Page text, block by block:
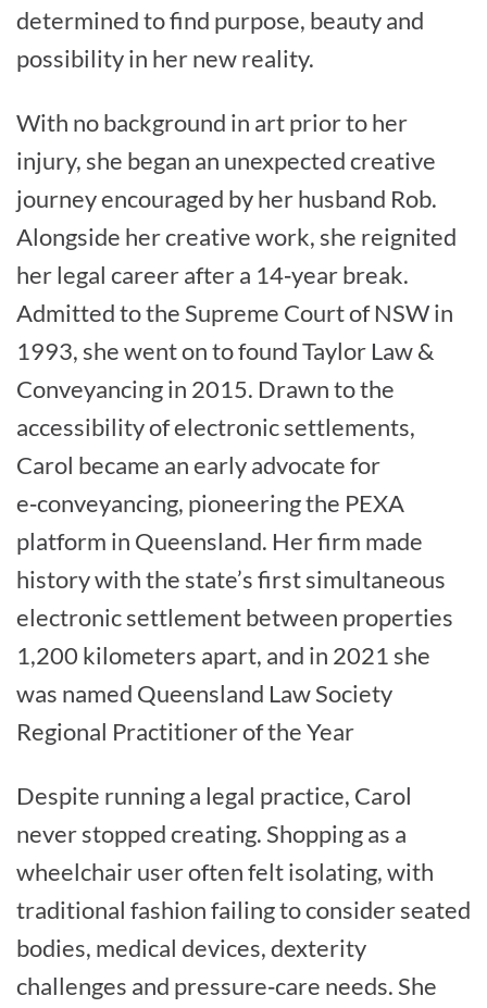
determined to find purpose, beauty and
possibility in her new reality.
With no background in art prior to her
injury, she began an unexpected creative
journey encouraged by her husband Rob.
Alongside her creative work, she reignited
her legal career after a 14‑year break.
Admitted to the Supreme Court of NSW in
1993, she went on to found Taylor Law &
Conveyancing in 2015. Drawn to the
accessibility of electronic settlements,
Carol became an early advocate for
e‑conveyancing, pioneering the PEXA
platform in Queensland. Her firm made
history with the state’s first simultaneous
electronic settlement between properties
1,200 kilometers apart, and in 2021 she
was named Queensland Law Society
Regional Practitioner of the Year
Despite running a legal practice, Carol
never stopped creating. Shopping as a
wheelchair user often felt isolating, with
traditional fashion failing to consider seated
bodies, medical devices, dexterity
challenges and pressure‑care needs. She